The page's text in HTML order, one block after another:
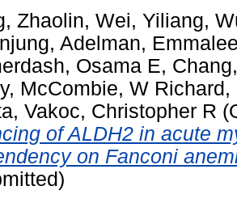
Zhaolin, Wei, Yiliang,
, Adelman,
Osama E,
, McCombie, W Richard ,
, Vakoc, Christopher R
of ALDH2 in acute
on Fanconi